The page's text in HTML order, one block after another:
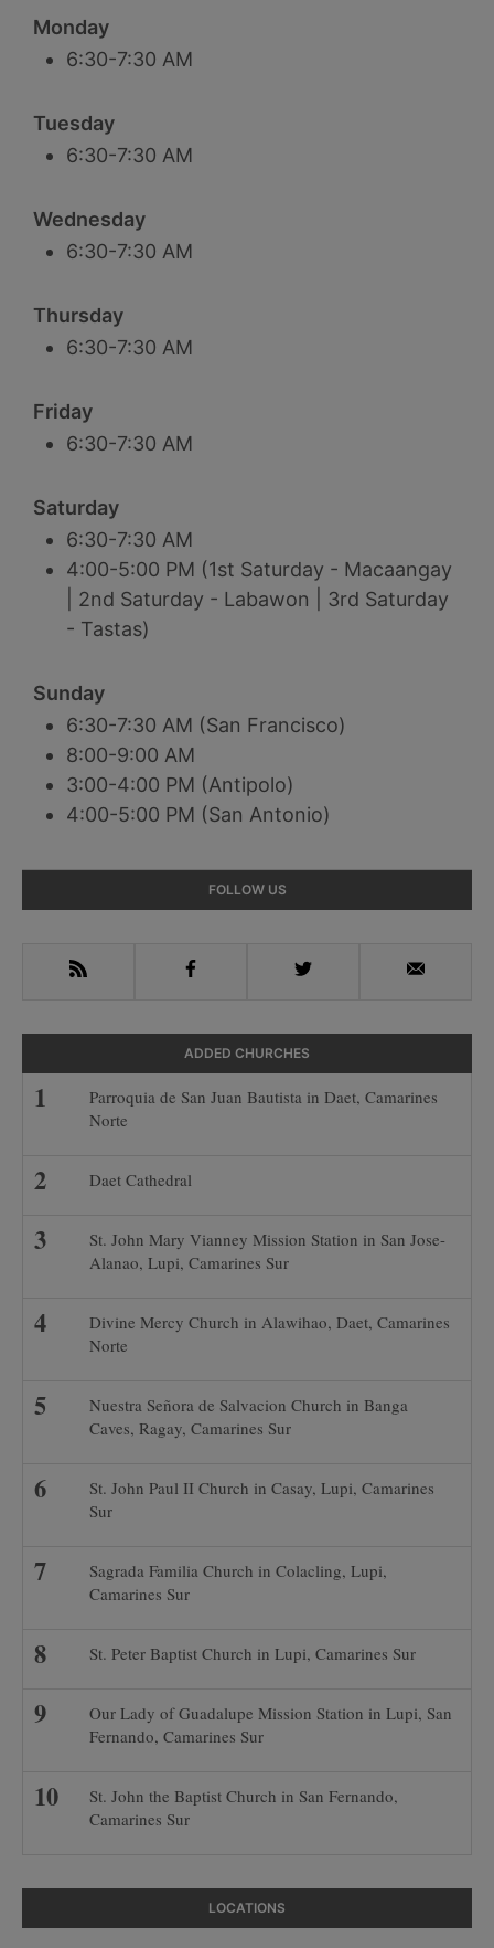
Monday
6:30-7:30 AM
Tuesday
6:30-7:30 AM
Wednesday
6:30-7:30 AM
Thursday
6:30-7:30 AM
Friday
6:30-7:30 AM
Saturday
6:30-7:30 AM
4:00-5:00 PM (1st Saturday - Macaangay
| 2nd Saturday - Labawon | 3rd Saturday
- Tastas)
Sunday
6:30-7:30 AM (San Francisco)
8:00-9:00 AM
3:00-4:00 PM (Antipolo)
4:00-5:00 PM (San Antonio)
Sidebar
FOLLOW US
RSS Facebook Twitter Email
ADDED CHURCHES
Parroquia de San Juan Bautista in Daet, Camarines
Norte
Daet Cathedral
St. John Mary Vianney Mission Station in San Jose-
Alanao, Lupi, Camarines Sur
Divine Mercy Church in Alawihao, Daet, Camarines
Norte
Nuestra Señora de Salvacion Church in Banga
Caves, Ragay, Camarines Sur
St. John Paul II Church in Casay, Lupi, Camarines
Sur
Sagrada Familia Church in Colacling, Lupi,
Camarines Sur
St. Peter Baptist Church in Lupi, Camarines Sur
Our Lady of Guadalupe Mission Station in Lupi, San
Fernando, Camarines Sur
St. John the Baptist Church in San Fernando,
Camarines Sur
LOCATIONS